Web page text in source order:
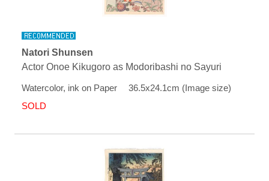
Natori Shunsen
Actor Onoe Kikugoro as Modoribashi no Sayuri
Watercolor, ink on Paper 36.5x24.1cm (Image size)
SOLD